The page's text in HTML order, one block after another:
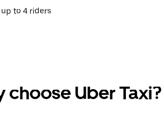
to 4 riders
choose Uber Taxi?